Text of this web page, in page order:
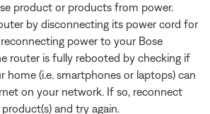
product or products from power.
by disconnecting its power cord for
power to your Bose
router is fully rebooted by checking if
home (i.e. smartphones or laptops) can
on your network. If so, reconnect
and try again.